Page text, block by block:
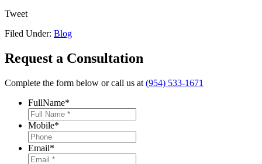
Tweet
Filed Under: Blog
Request a Consultation
Complete the form below or call us at (954) 533-1671
FullName*
Mobile*
Email*